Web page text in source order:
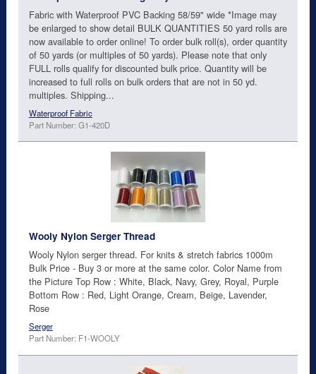
Fabric with Waterproof PVC Backing 58/59" wide *Image may
be enlarged to show detail BULK QUANTITIES 50 yard rolls are
now available to order online! To order bulk roll(s), order quantity
of 50 yards (or multiples of 50 yards). Please note that only
FULL rolls qualify for discounted bulk price. Quantity will be
increased to full rolls on bulk orders that are not in 50 yd.
multiples. Shipping...
Waterproof Fabric
Part Number: G1-420D
Wooly Nylon Serger Thread
Wooly Nylon serger thread. For knits & stretch fabrics 1000m
Bulk Price - Buy 3 or more at the same color. Color Name from
the Picture Top Row : White, Black, Navy, Grey, Royal, Purple
Bottom Row : Red, Light Orange, Cream, Beige, Lavender,
Rose
Serger
Part Number: F1-WOOLY